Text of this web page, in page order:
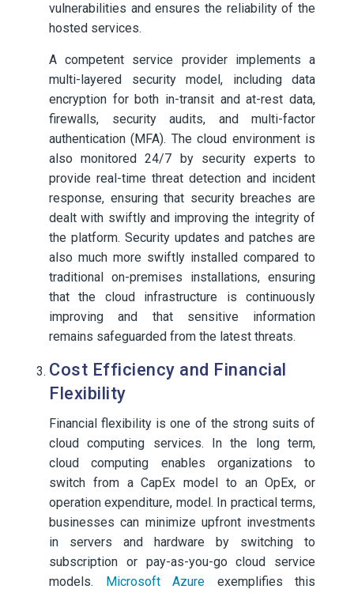
vulnerabilities and ensures the reliability of the
hosted services.
A competent service provider implements a
multi-layered security model, including data
encryption for both in-transit and at-rest data,
firewalls, security audits, and multi-factor
authentication (MFA). The cloud environment is
also monitored 24/7 by security experts to
provide real-time threat detection and incident
response, ensuring that security breaches are
dealt with swiftly and improving the integrity of
the platform. Security updates and patches are
also much more swiftly installed compared to
traditional on-premises installations, ensuring
that the cloud infrastructure is continuously
improving and that sensitive information
remains safeguarded from the latest threats.
Cost Efficiency and Financial
Flexibility
Financial flexibility is one of the strong suits of
cloud computing services. In the long term,
cloud computing enables organizations to
switch from a CapEx model to an OpEx, or
operation expenditure, model. In practical terms,
businesses can minimize upfront investments
in servers and hardware by switching to
subscription or pay-as-you-go cloud service
models. Microsoft Azure exemplifies this